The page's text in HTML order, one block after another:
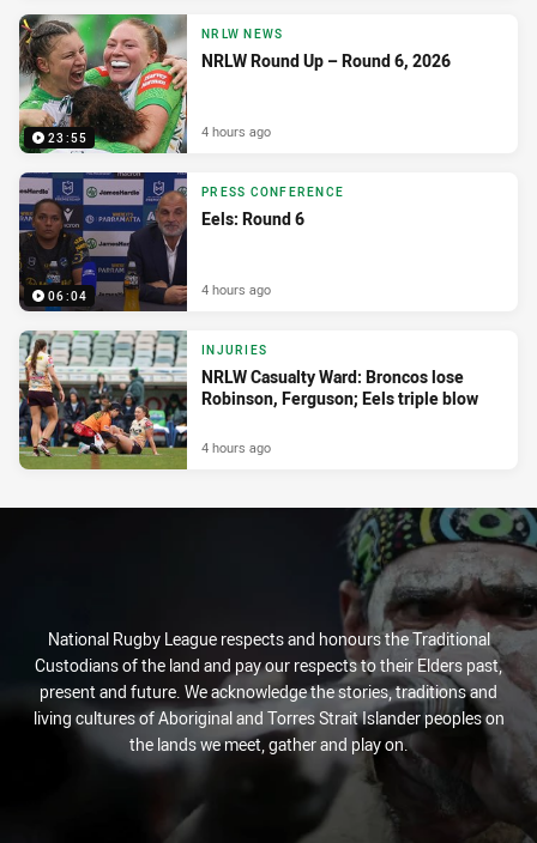
23:55
NRLW NEWS
NRLW Round Up – Round 6, 2026
4 hours ago
06:04
PRESS CONFERENCE
Eels: Round 6
4 hours ago
INJURIES
NRLW Casualty Ward: Broncos lose
Robinson, Ferguson; Eels triple blow
4 hours ago
National Rugby League respects and honours the Traditional
Custodians of the land and pay our respects to their Elders past,
present and future. We acknowledge the stories, traditions and
living cultures of Aboriginal and Torres Strait Islander peoples on
the lands we meet, gather and play on.